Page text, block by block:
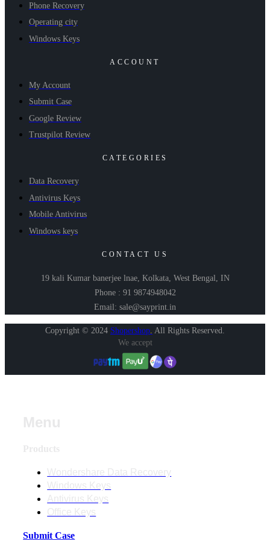
Phone Recovery
Operating city
Windows Keys
ACCOUNT
My Account
Submit Case
Google Review
Trustpilot Review
CATEGORIES
Data Recovery
Antivirus Keys
Mobile Antivirus
Windows keys
CONTACT US
19 kali Kumar banerjee lnae, Kolkata, West Bengal, IN
Phone : 91 9874948042
Email: sale@sayprint.in
Copyright © 2024 Shopershop All Rights Reserved.
We accept
Submit Case